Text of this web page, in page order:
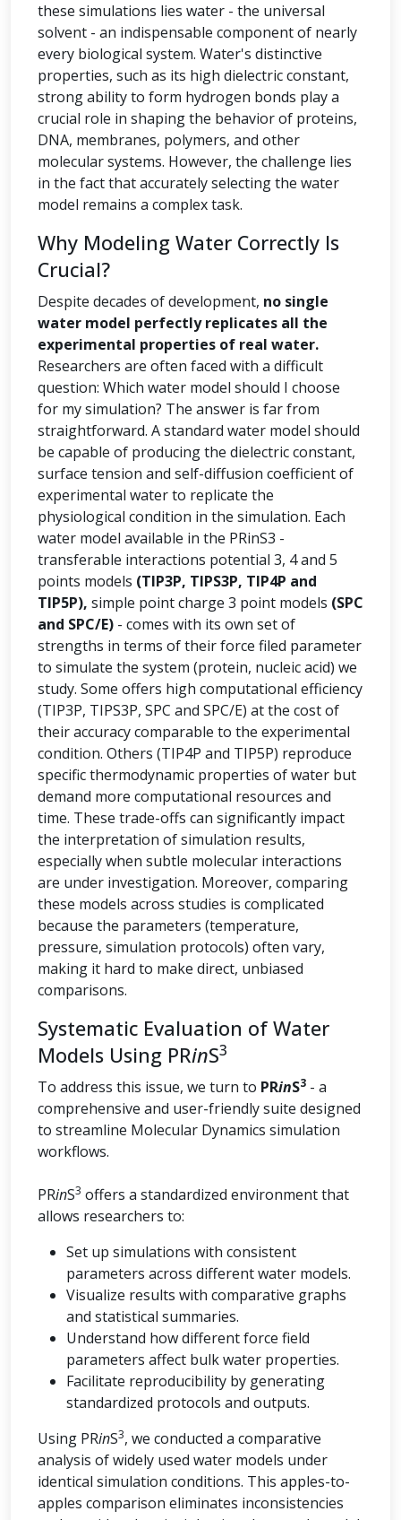
these simulations lies water - the universal
solvent - an indispensable component of nearly
every biological system. Water's distinctive
properties, such as its high dielectric constant,
strong ability to form hydrogen bonds play a
crucial role in shaping the behavior of proteins,
DNA, membranes, polymers, and other
molecular systems. However, the challenge lies
in the fact that accurately selecting the water
model remains a complex task.
Why Modeling Water Correctly Is
Crucial?
Despite decades of development, no single
water model perfectly replicates all the
experimental properties of real water.
Researchers are often faced with a difficult
question: Which water model should I choose
for my simulation? The answer is far from
straightforward. A standard water model should
be capable of producing the dielectric constant,
surface tension and self-diffusion coefficient of
experimental water to replicate the
physiological condition in the simulation. Each
water model available in the PRinS3 -
transferable interactions potential 3, 4 and 5
points models (TIP3P, TIPS3P, TIP4P and
TIP5P), simple point charge 3 point models (SPC
and SPC/E) - comes with its own set of
strengths in terms of their force filed parameter
to simulate the system (protein, nucleic acid) we
study. Some offers high computational efficiency
(TIP3P, TIPS3P, SPC and SPC/E) at the cost of
their accuracy comparable to the experimental
condition. Others (TIP4P and TIP5P) reproduce
specific thermodynamic properties of water but
demand more computational resources and
time. These trade-offs can significantly impact
the interpretation of simulation results,
especially when subtle molecular interactions
are under investigation. Moreover, comparing
these models across studies is complicated
because the parameters (temperature,
pressure, simulation protocols) often vary,
making it hard to make direct, unbiased
comparisons.
Systematic Evaluation of Water
Models Using PRinS3
To address this issue, we turn to PRinS3 - a
comprehensive and user-friendly suite designed
to streamline Molecular Dynamics simulation
workflows.
PRinS3 offers a standardized environment that
allows researchers to:
Set up simulations with consistent
parameters across different water models.
Visualize results with comparative graphs
and statistical summaries.
Understand how different force field
parameters affect bulk water properties.
Facilitate reproducibility by generating
standardized protocols and outputs.
Using PRinS3, we conducted a comparative
analysis of widely used water models under
identical simulation conditions. This apples-to-
apples comparison eliminates inconsistencies